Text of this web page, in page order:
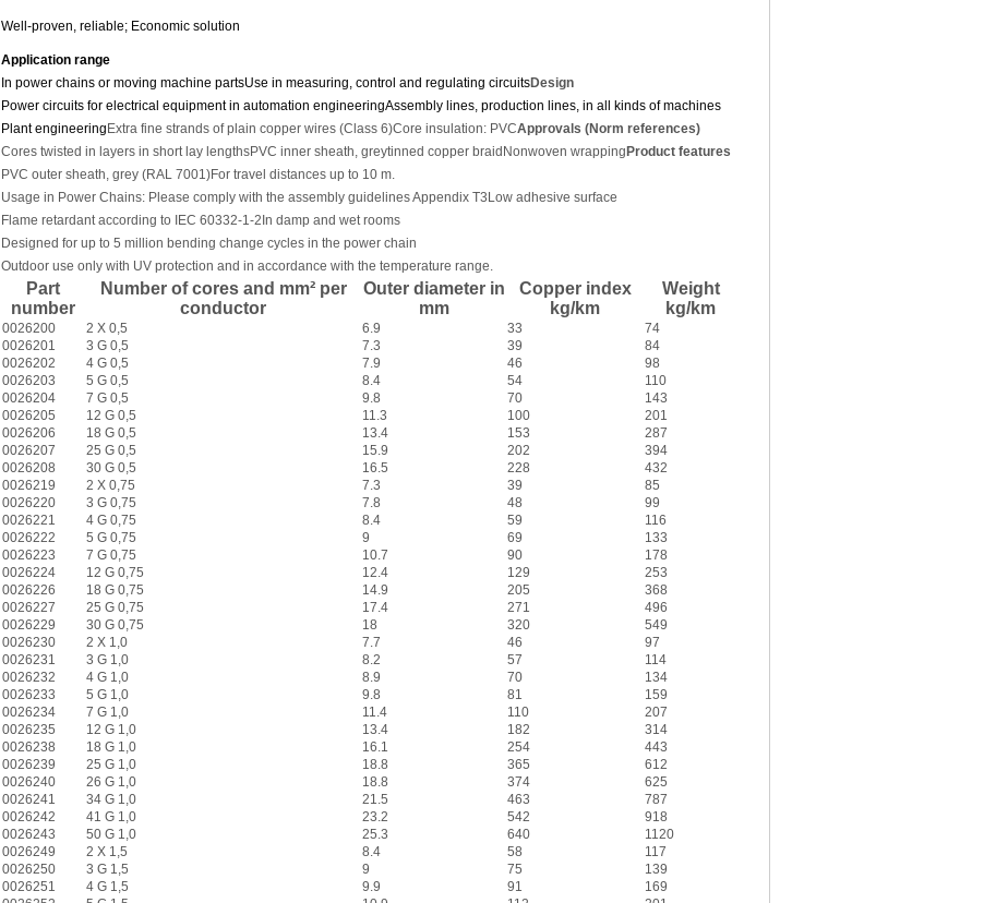
Well-proven, reliable; Economic solution
Application range
In power chains or moving machine partsUse in measuring, control and regulating circuits
Power circuits for electrical equipment in automation engineeringAssembly lines, production lines, in all kinds of machines
Plant engineering
Design
Extra fine strands of plain copper wires (Class 6)Core insulation: PVC
Cores twisted in layers in short lay lengthsPVC inner sheath, greytinned copper braid Nonwoven wrapping
PVC outer sheath, grey (RAL 7001)
Approvals (Norm references)
For travel distances up to 10 m.
Usage in Power Chains: Please comply with the assembly guidelines Appendix T3
Product features
Low adhesive surface
Flame retardant according to IEC 60332-1-2 In damp and wet rooms
Designed for up to 5 million bending change cycles in the power chain
Outdoor use only with UV protection and in accordance with the temperature range.
Part
number
Number of cores and mm² per
conductor
Outer diameter in
mm
Copper index
kg/km
Weight
kg/km
0026200 2 X 0,5 6.9 33
74
0026201
3 G 0,5 7.3 39
84
0026202
4 G 0,5 7.9 46
98
0026203
5 G 0,5 8.4 54
110
0026204
7 G 0,5 9.8 70
143
0026205
12 G 0,5 11.3 100
201
0026206
18 G 0,5 13.4 153
287
0026207
25 G 0,5 15.9 202
394
0026208
30 G 0,5 16.5 228
432
0026219
2 X 0,75 7.3 39
85
0026220
3 G 0,75 7.8 48
99
0026221
4 G 0,75 8.4 59
116
0026222
5 G 0,75 9 69
133
0026223
7 G 0,75 10.7 90
178
0026224
12 G 0,75 12.4 129
253
0026226
18 G 0,75 14.9 205
368
0026227
25 G 0,75 17.4 271
496
0026229
30 G 0,75 18 320
549
0026230
2 X 1,0 7.7 46
97
0026231
3 G 1,0 8.2 57
114
0026232
4 G 1,0 8.9 70
134
0026233
5 G 1,0 9.8 81
159
0026234
7 G 1,0 11.4 110
207
0026235
12 G 1,0 13.4 182
314
0026238
18 G 1,0 16.1 254
443
0026239
25 G 1,0 18.8 365
612
0026240
26 G 1,0 18.8 374
625
0026241
34 G 1,0 21.5 463
787
0026242
41 G 1,0 23.2 542
918
0026243
50 G 1,0 25.3 640
1120
0026249
2 X 1,5 8.4 58
117
0026250
3 G 1,5 9 75
139
0026251
4 G 1,5 9.9 91
169